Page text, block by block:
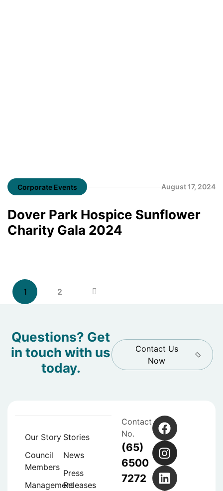
Corporate Events August 17, 2024
Dover Park Hospice Sunflower
Charity Gala 2024
1 2
Questions? Get
in touch with us
today.
Contact Us
Now
Our Story
Council
Members
Management
Stories
News
Press
Releases
Contact
No.
(65)
6500
7272